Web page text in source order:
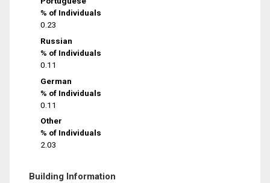
% of Individuals
0.23
Russian
% of Individuals
0.11
German
% of Individuals
0.11
Other
% of Individuals
2.03
Building Information